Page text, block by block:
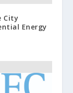
City
Energy